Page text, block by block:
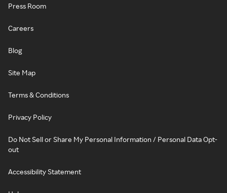
Press Room
Careers
Blog
Site Map
Terms & Conditions
Privacy Policy
Do Not Sell or Share My Personal Information / Personal Data Opt-
out
Accessibility Statement